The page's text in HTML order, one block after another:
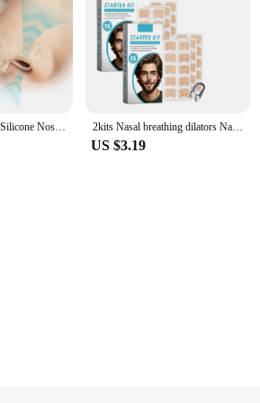
Nose Dilator Nasal Silicone Nose Clip Anti Snoring Easy Breath Preventing Snoring Help Breathe Snoring Devices Improve Sleeping 2kits Nasal breathing dilators Nasal Strips Increase Air Improve Sleep Quality Reduce Snoring
US $3.19